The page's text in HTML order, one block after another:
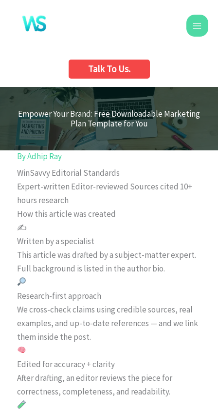
content
Talk To Us.
Empower Your Brand: Free Downloadable Marketing
Plan Template for You
ByAdhip Ray
WinSavvy Editorial Standards
Expert-written Editor-reviewed Sources cited 10+
hours research
How this article was created
✍️
Written by a specialist
This article was drafted by a subject-matter expert.
Full background is listed in the author bio.
Research-first approach
We cross-check claims using credible sources, real
examples, and up-to-date references — and we link
them inside the post.
Edited for accuracy + clarity
After drafting, an editor reviews the piece for
correctness, completeness, and readability.